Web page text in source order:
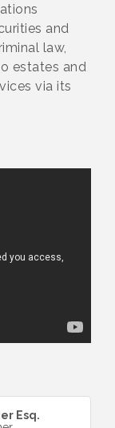
and
law,
estates and
via its
Esq.